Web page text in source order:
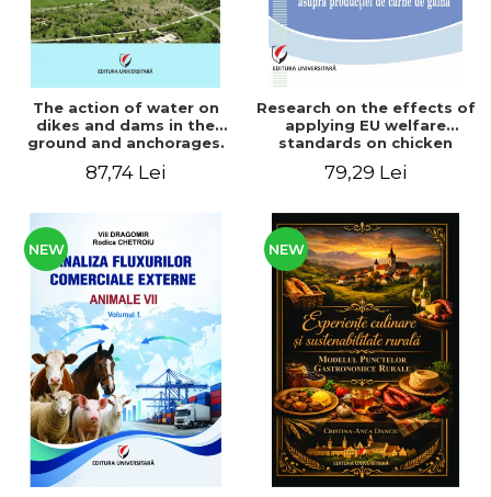
The action of water on
dikes and dams in the
ground and anchorages.
Romanian and American
87,74 Lei
Research on the effects of
applying EU welfare
standards on chicken
79,29 Lei
NEW NEW